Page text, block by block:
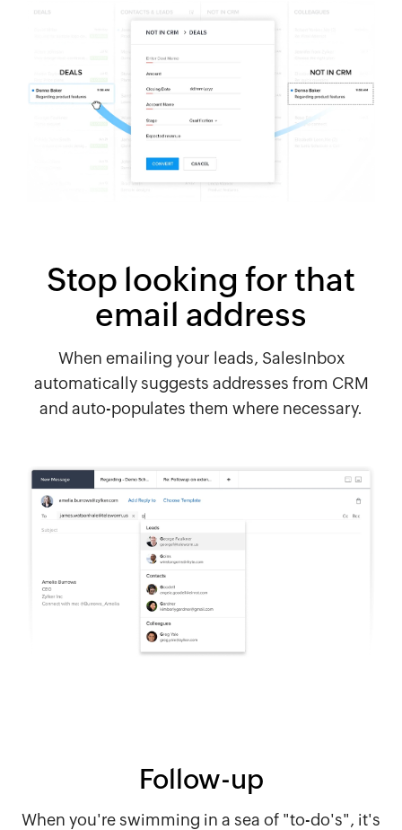
Stop looking for that
email address
When emailing your leads, SalesInbox
automatically suggests addresses from CRM
and auto-populates them where necessary.
Follow-up
When you're swimming in a sea of "to-do's", it's